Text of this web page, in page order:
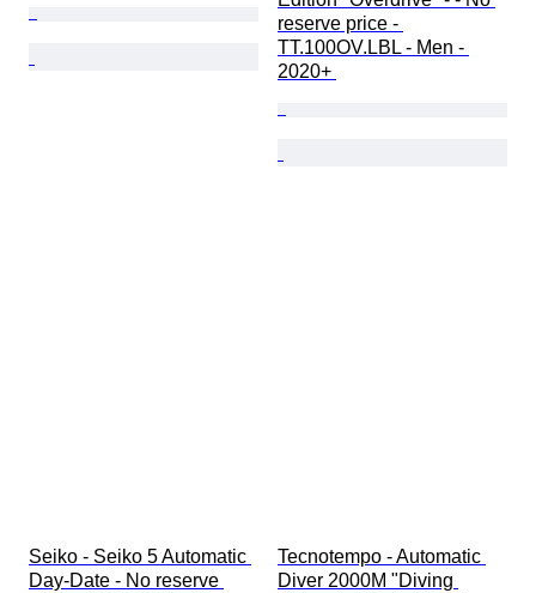
reserve price -
TT.100OV.LBL - Men -
2020+
Seiko - Seiko 5 Automatic
Day-Date - No reserve
Tecnotempo - Automatic
Diver 2000M "Diving